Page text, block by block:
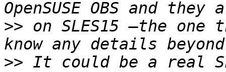
>> on SLES15 —the
>> It could be a real